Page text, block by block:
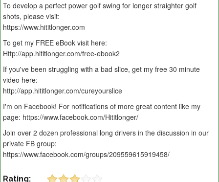
To develop a perfect power golf swing for longer straighter golf
shots, please visit:
https://www.hititlonger.com
To get my FREE eBook visit here:
Http://app.hititlonger.com/free-ebook2
If you've been struggling with a bad slice, get my free 30 minute
video here:
http://app.hititlonger.com/cureyourslice
I'm on Facebook! For notifications of more great content like my
page: https://www.facebook.com/Hititlonger/
Join over 2 dozen professional long drivers in the discussion in our
private FB group:
https://www.facebook.com/groups/209559615919458/
Rating: